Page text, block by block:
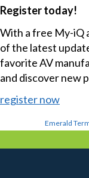
Register today!
With a free My-iQ
of the latest
favorite AV
and discover new
register now
Emerald